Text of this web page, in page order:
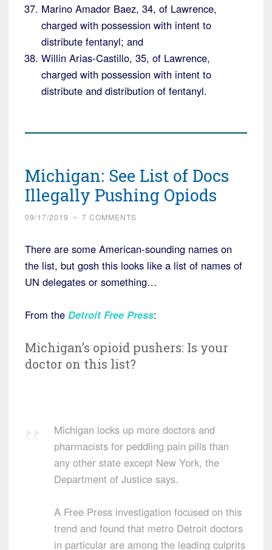
Marino Amador Baez, 34, of Lawrence,
charged with possession with intent to
distribute fentanyl; and
Willin Arias-Castillo, 35, of Lawrence,
charged with possession with intent to
distribute and distribution of fentanyl.
Michigan: See List of Docs
Illegally Pushing Opiods
09/17/2019 ~ 7 COMMENTS
There are some American-sounding names on
the list, but gosh this looks like a list of names of
UN delegates or something…
From the Detroit Free Press:
Michigan’s opioid pushers: Is your
doctor on this list?
Michigan locks up more doctors and
pharmacists for peddling pain pills than
any other state except New York, the
Department of Justice says.
A Free Press investigation focused on this
trend and found that metro Detroit doctors
in particular are among the leading culprits